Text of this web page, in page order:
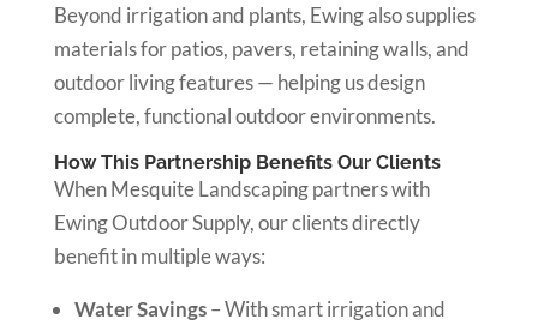
Beyond irrigation and plants, Ewing also supplies
materials for patios, pavers, retaining walls, and
outdoor living features — helping us design
complete, functional outdoor environments.
How This Partnership Benefits Our Clients
When Mesquite Landscaping partners with
Ewing Outdoor Supply, our clients directly
benefit in multiple ways:
Water Savings– With smart irrigation and